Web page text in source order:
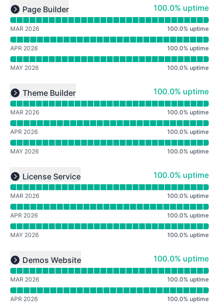
Expand group
Page Builder 100% - uptime
100.0% uptime
Read uptime graph for undefined
MAR 2026 100.0% uptime
APR 2026 100.0% uptime
MAY 2026 100.0% uptime
Expand group
Theme Builder 100% - uptime
100.0% uptime
Read uptime graph for undefined
MAR 2026 100.0% uptime
APR 2026 100.0% uptime
MAY 2026 100.0% uptime
Expand group
License Service 100% - uptime
100.0% uptime
Read uptime graph for undefined
MAR 2026 100.0% uptime
APR 2026 100.0% uptime
MAY 2026 100.0% uptime
Expand group
Demos Website 100% - uptime
100.0% uptime
Read uptime graph for undefined
MAR 2026 100.0% uptime
APR 2026 100.0% uptime